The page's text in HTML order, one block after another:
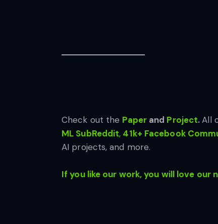
Check out the Paperand Project.All
ML SubReddit, 41k+ Facebook
AI projects, and more.
If you like our work, you will love our